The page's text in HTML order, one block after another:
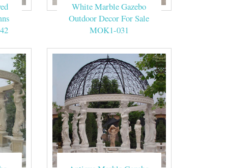
White Marble Gazebo
Outdoor Decor For Sale
MOK1-031